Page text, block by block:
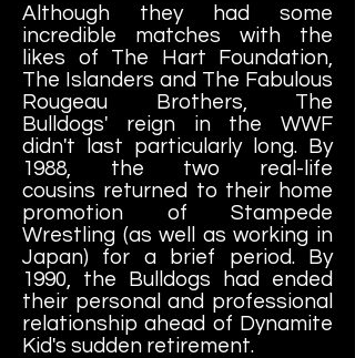
Although they had some
incredible matches with the
likes of The Hart Foundation,
The Islanders and The Fabulous
Rougeau Brothers, The
Bulldogs' reign in the WWF
didn't last particularly long. By
1988, the two real-life
cousins returned to their home
promotion of Stampede
Wrestling (as well as working in
Japan) for a brief period. By
1990, the Bulldogs had ended
their personal and professional
relationship ahead of Dynamite
Kid's sudden retirement.